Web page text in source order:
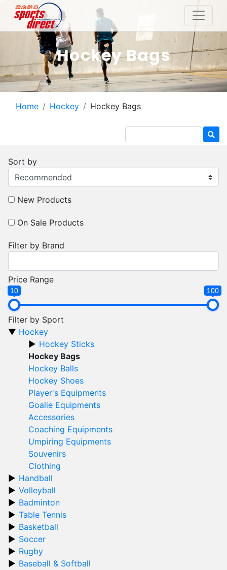
Hockey Bags
Home Hockey Hockey Bags
Sort by
New Products
On Sale Products
Filter by Brand
Price Range
10 100
Filter by Sport
Hockey
Hockey Sticks
Hockey Bags
Hockey Balls
Hockey Shoes
Player's Equipments
Goalie Equipments
Accessories
Coaching Equipments
Umpiring Equipments
Souvenirs
Clothing
Handball
Volleyball
Badminton
Table Tennis
Basketball
Soccer
Rugby
Baseball & Softball